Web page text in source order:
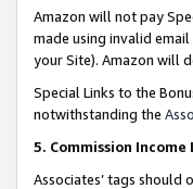
Amazon will not pay
made using invalid
your Site). Amazon will
Special Links to the
notwithstanding the
5. Commission
Associates’ tags